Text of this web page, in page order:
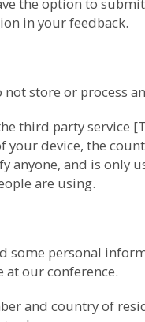
in your feedback.
store or process
third party service
device, the
and is
are using.
some personal
at our conference.
and country of